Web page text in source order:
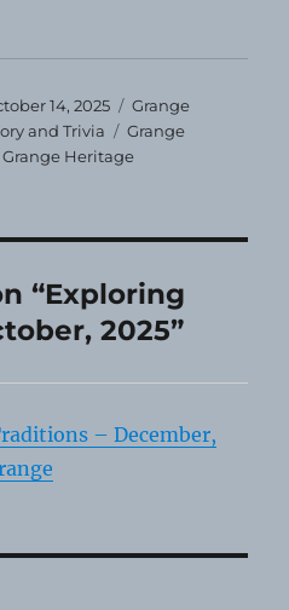
14, 2025 Categories
Grange
and Trivia Tags
Grange
Grange Heritage
“Exploring
2025”
– December,